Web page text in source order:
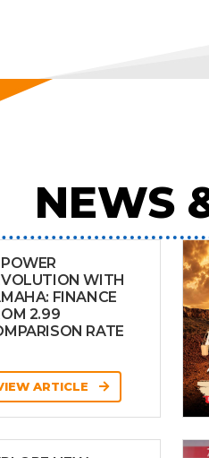
NEWS
WITH
FINANCE
2.99
RATE
ARTICLE